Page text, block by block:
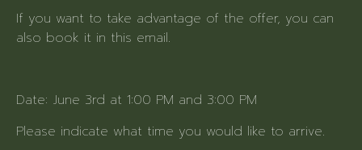
If you want to take advantage of the offer, you can
also book it in this email.
Date: June 3rd at 1:00 PM and 3:00 PM
Please indicate what time you would like to arrive.